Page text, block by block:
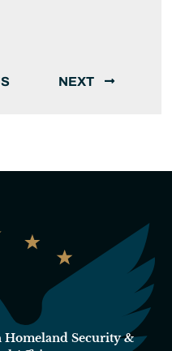
NEXT
Homeland Security &